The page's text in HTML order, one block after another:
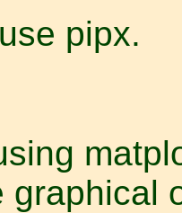
pipx.
graphical